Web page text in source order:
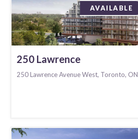
AVAILABLE
250 Lawrence
250 Lawrence Avenue West, Toronto, ON